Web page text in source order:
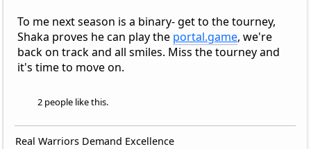
To me next season is a binary- get to the tourney,
Shaka proves he can play the portal.game, we're
back on track and all smiles. Miss the tourney and
it's time to move on.
2 people like this.
Real Warriors Demand Excellence